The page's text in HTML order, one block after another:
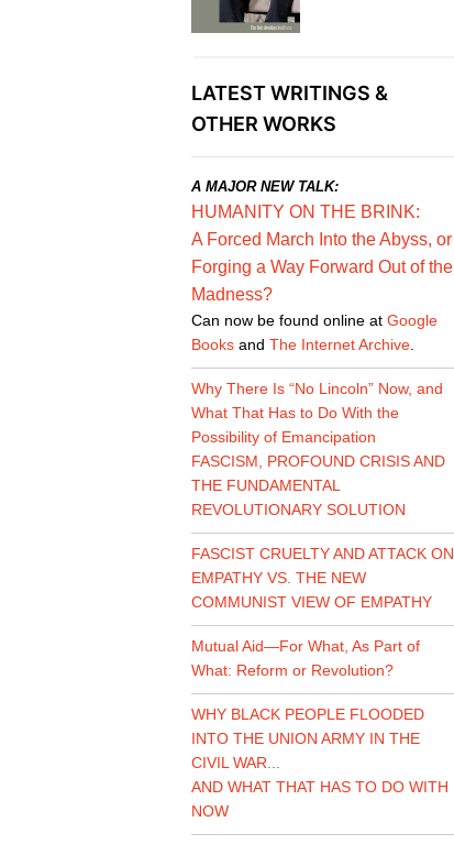
LATEST WRITINGS &
OTHER WORKS
A MAJOR NEW TALK:
HUMANITY ON THE BRINK:
A Forced March Into the Abyss, or
Forging a Way Forward Out of the
Madness?
Can now be found online at Google
Booksand The Internet Archive.
Why There Is “No Lincoln” Now, and
What That Has to Do With the
Possibility of Emancipation
FASCISM, PROFOUND CRISIS AND
THE FUNDAMENTAL
REVOLUTIONARY SOLUTION
FASCIST CRUELTY AND ATTACK ON
EMPATHY VS. THE NEW
COMMUNIST VIEW OF EMPATHY
Mutual Aid—For What, As Part of
What: Reform or Revolution?
WHY BLACK PEOPLE FLOODED
INTO THE UNION ARMY IN THE
CIVIL WAR...
AND WHAT THAT HAS TO DO WITH
NOW